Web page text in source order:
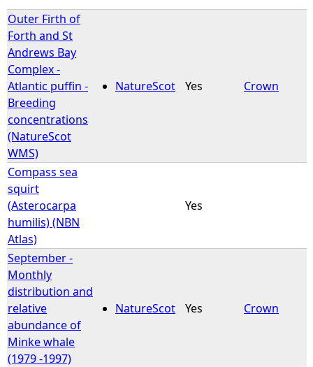
Outer Firth of
Forth and St
Andrews Bay
Complex -
Atlantic puffin -
Breeding
concentrations
(NatureScot
WMS)
NatureScot Yes Crown
Compass sea
squirt
(Asterocarpa
humilis) (NBN
Atlas)
Yes
September -
Monthly
distribution and
relative
abundance of
Minke whale
(1979 -1997)
NatureScot Yes Crown